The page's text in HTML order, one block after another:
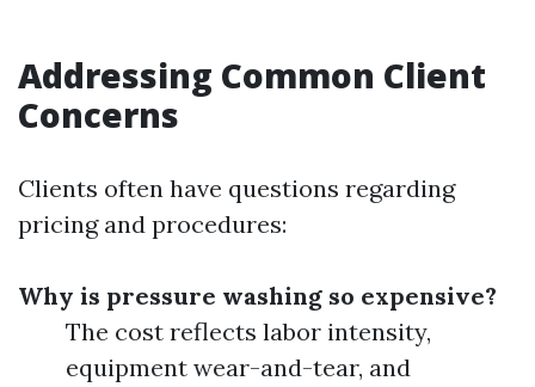
Addressing Common Client
Concerns
Clients often have questions regarding
pricing and procedures:
Why is pressure washing so expensive?
The cost reflects labor intensity,
equipment wear-and-tear, and